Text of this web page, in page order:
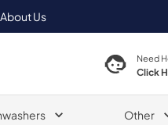
About Us
Need
Click
Other